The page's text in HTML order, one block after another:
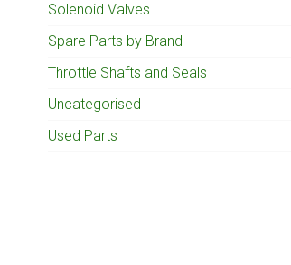
Solenoid Valves
Spare Parts by Brand
Throttle Shafts and Seals
Uncategorised
Used Parts